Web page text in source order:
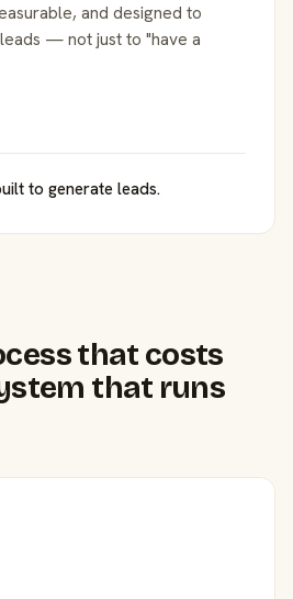
and designed to
— not just to "have a
to generate leads.
that costs
that runs